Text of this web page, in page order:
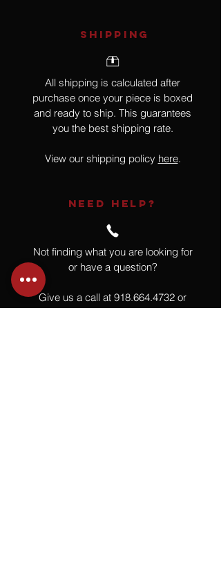
SHIPPING
All shipping is calculated after
purchase once your piece is boxed
and ready to ship. This guarantees
you the best shipping rate.
View our shipping policy here.
NEED HELP?
Not finding what you are looking for
or have a question?
Give us a call at 918.664.4732 or